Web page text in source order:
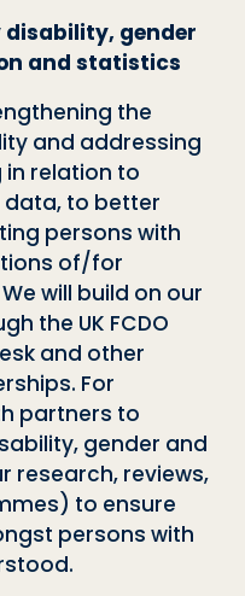
disability, gender
and statistics
the
and addressing
in relation to
to better
persons with
of/for
will build on our
the UK FCDO
and other
For
partners to
gender and
research, reviews,
to ensure
persons with